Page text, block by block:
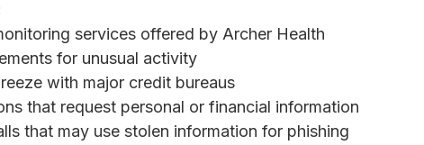
services offered by Archer Health
for unusual activity
with major credit bureaus
that request personal or financial information
that may use stolen information for phishing